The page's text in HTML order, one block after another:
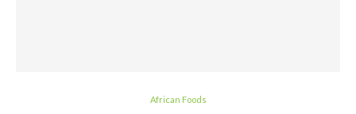
African Foods